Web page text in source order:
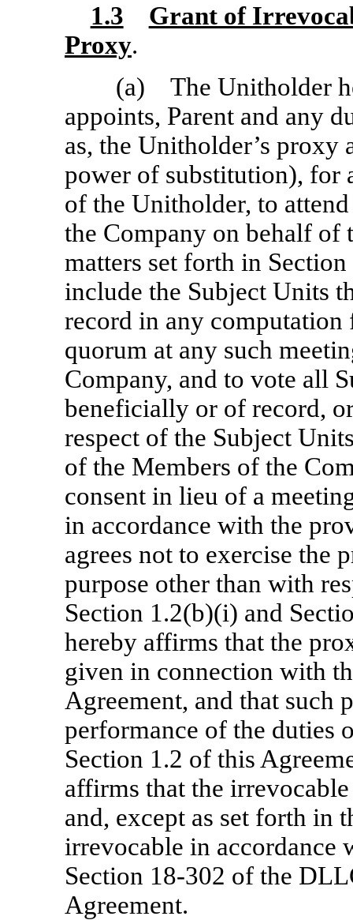
1.3
Grant of
Proxy.
(a) The Unitholder
appoints, Parent and any
as, the Unitholder’s proxy
power of substitution), for
of the Unitholder, to
the Company on behalf of
matters set forth in
include the Subject Units
record in any computation
quorum at any such
Company, and to vote all
beneficially or of record,
respect of the Subject
of the Members of the
consent in lieu of a
in accordance with the
agrees not to exercise the
purpose other than with
Section 1.2(b)(i) and
hereby affirms that the
given in connection with
Agreement, and that such
performance of the duties
Section 1.2 of this
affirms that the
and, except as set forth in
irrevocable in accordance
Section 18-302 of the
Agreement.